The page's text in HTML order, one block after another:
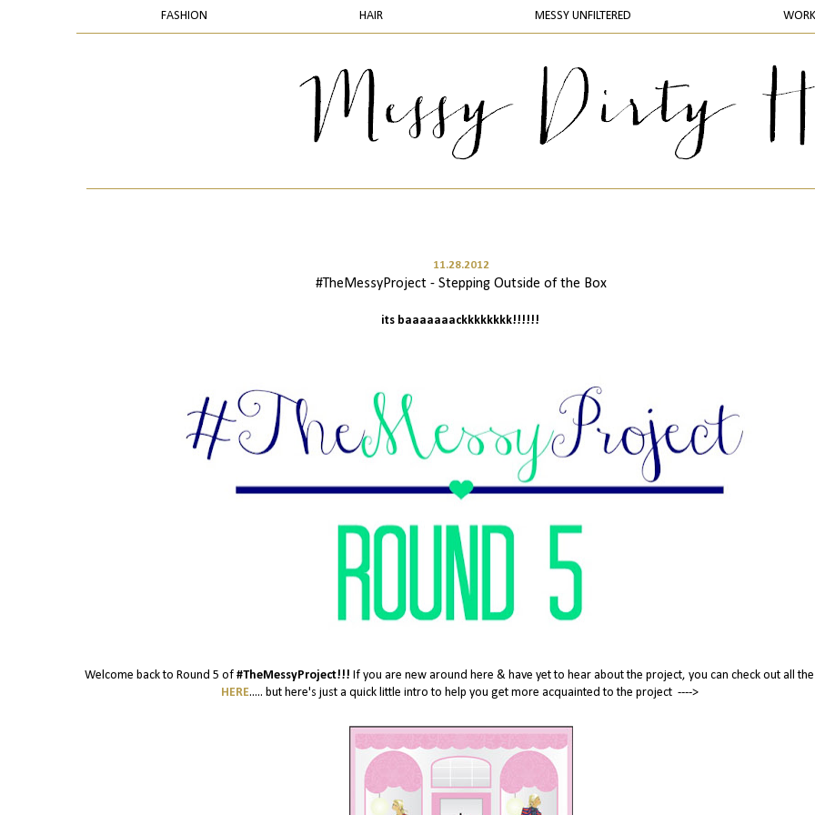
FASHION HAIR MESSY UNFILTERED WORK
11.28.2012
#TheMessyProject - Stepping Outside of the Box
its baaaaaaackkkkkkkk!!!!!!
Welcome back to Round 5 of #TheMessyProject!!! If you are new around here & have yet to hear about the project, you can check out all
HERE..... but here's just a quick little intro to help you get more acquainted to the project ---->